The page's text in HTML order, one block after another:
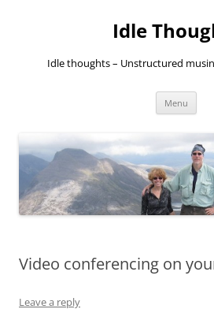
Idle
Idle thoughts – Unstructured
Menu
Video conferencing on
Leave a reply